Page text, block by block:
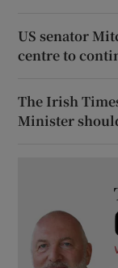
US senator
centre to
The Irish
Minister